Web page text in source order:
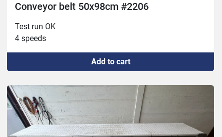
Conveyor belt 50x98cm #2206
Test run OK
4 speeds
Add to cart